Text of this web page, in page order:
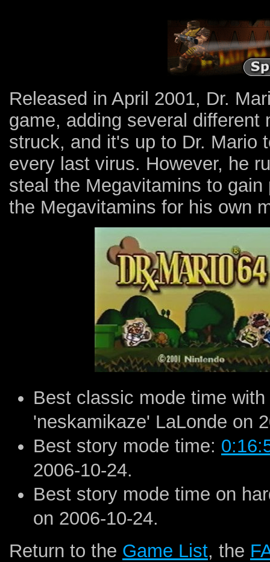
Released in April 2001, Dr.
game, adding several
struck, and it's up to Dr. Mario
every last virus. However, he
steal the Megavitamins to
the Megavitamins for his own
Best classic mode time
'neskamikaze' LaLonde on
Best story mode time:
2006-10-24.
Best story mode time on
on 2006-10-24.
Return to the Game List, the